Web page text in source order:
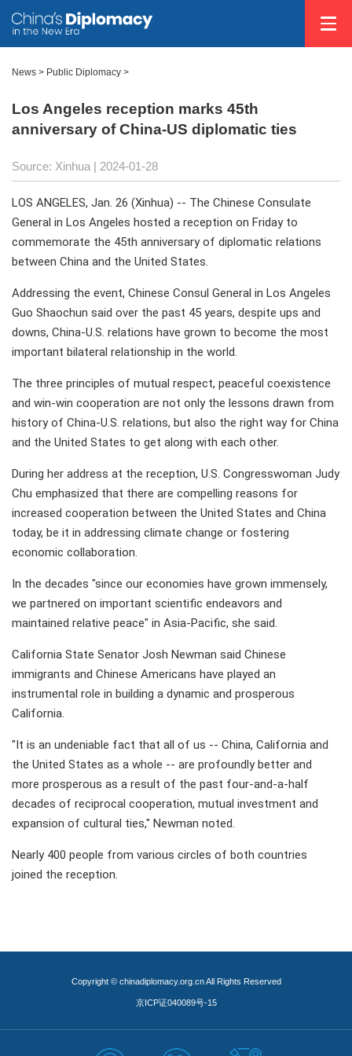
News > Public Diplomacy >
Los Angeles reception marks 45th
anniversary of China-US diplomatic ties
Source: Xinhua | 2024-01-28
LOS ANGELES, Jan. 26 (Xinhua) -- The Chinese Consulate
General in Los Angeles hosted a reception on Friday to
commemorate the 45th anniversary of diplomatic relations
between China and the United States.
Addressing the event, Chinese Consul General in Los Angeles
Guo Shaochun said over the past 45 years, despite ups and
downs, China-U.S. relations have grown to become the most
important bilateral relationship in the world.
The three principles of mutual respect, peaceful coexistence
and win-win cooperation are not only the lessons drawn from
history of China-U.S. relations, but also the right way for China
and the United States to get along with each other.
During her address at the reception, U.S. Congresswoman Judy
Chu emphasized that there are compelling reasons for
increased cooperation between the United States and China
today, be it in addressing climate change or fostering
economic collaboration.
In the decades "since our economies have grown immensely,
we partnered on important scientific endeavors and
maintained relative peace" in Asia-Pacific, she said.
California State Senator Josh Newman said Chinese
immigrants and Chinese Americans have played an
instrumental role in building a dynamic and prosperous
California.
"It is an undeniable fact that all of us -- China, California and
the United States as a whole -- are profoundly better and
more prosperous as a result of the past four-and-a-half
decades of reciprocal cooperation, mutual investment and
expansion of cultural ties," Newman noted.
Nearly 400 people from various circles of both countries
joined the reception.
Copyright © chinadiplomacy.org.cn All Rights Reserved
京ICP证040089号-15